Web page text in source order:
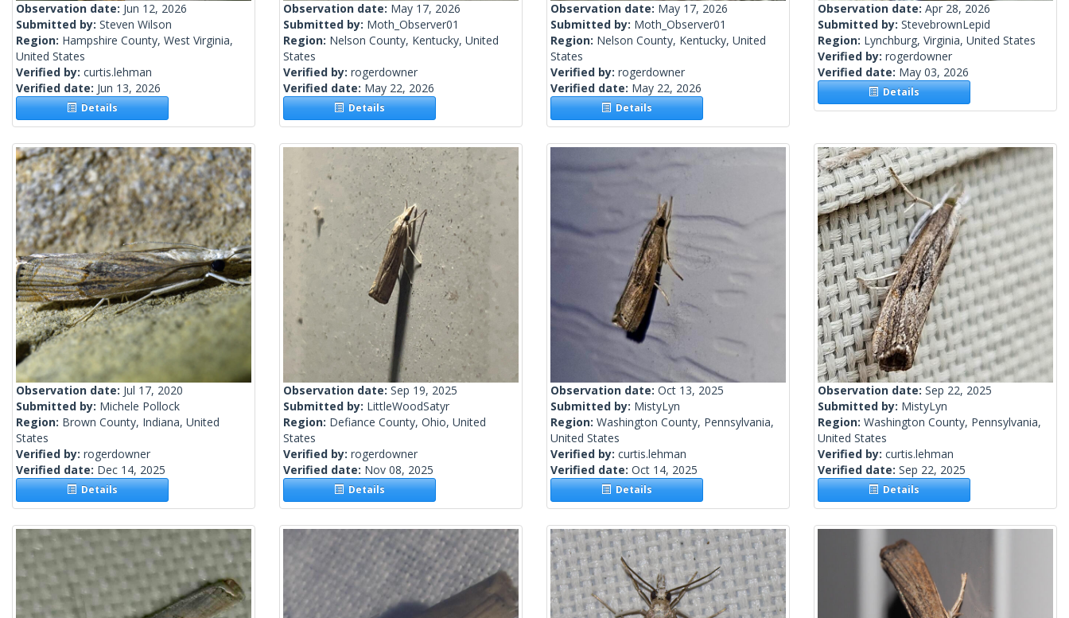
Observation date: Jun 12, 2026
Submitted by: Steven Wilson
Region: Hampshire County, West Virginia,
United States
Verified by: curtis.lehman
Verified date: Jun 13, 2026
Details
Observation date: May 17, 2026
Submitted by: Moth_Observer01
Region: Nelson County, Kentucky, United
States
Verified by: rogerdowner
Verified date: May 22, 2026
Details
Observation date: May 17, 2026
Submitted by: Moth_Observer01
Region: Nelson County, Kentucky, United
States
Verified by: rogerdowner
Verified date: May 22, 2026
Details
Observation date: Apr 28, 2026
Submitted by: StevebrownLepid
Region: Lynchburg, Virginia, United States
Verified by: rogerdowner
Verified date: May 03, 2026
Details
Observation date: Jul 17, 2020
Submitted by: Michele Pollock
Region: Brown County, Indiana, United
States
Verified by: rogerdowner
Verified date: Dec 14, 2025
Details
Observation date: Sep 19, 2025
Submitted by: LittleWoodSatyr
Region: Defiance County, Ohio, United
States
Verified by: rogerdowner
Verified date: Nov 08, 2025
Details
Observation date: Oct 13, 2025
Submitted by: MistyLyn
Region: Washington County, Pennsylvania,
United States
Verified by: curtis.lehman
Verified date: Oct 14, 2025
Details
Observation date: Sep 22, 2025
Submitted by: MistyLyn
Region: Washington County, Pennsylvania,
United States
Verified by: curtis.lehman
Verified date: Sep 22, 2025
Details